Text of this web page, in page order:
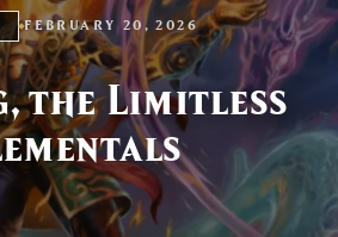
FEBRUARY 20, 2026
the Limitless